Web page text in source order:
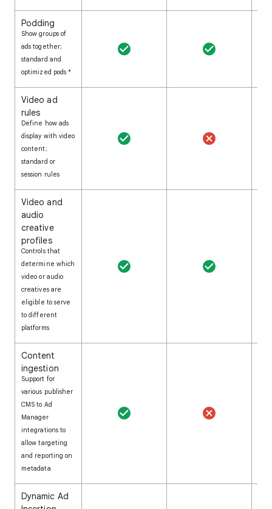
Podding
Show groups of
ads together;
standard and
optimized pods *
Video ad
rules
Define how ads
display with video
content;
standard or
session rules
Video and
audio
creative
profiles
Controls that
determine which
video or audio
creatives are
eligible to serve
to different
platforms
Content
ingestion
Support for
various publisher
CMS to Ad
Manager
integrations to
allow targeting
and reporting on
metadata
Dynamic Ad